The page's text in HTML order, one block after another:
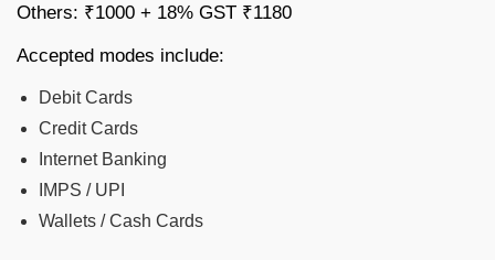
Others: ₹1000 + 18% GST ₹1180
Accepted modes include:
Debit Cards
Credit Cards
Internet Banking
IMPS / UPI
Wallets / Cash Cards